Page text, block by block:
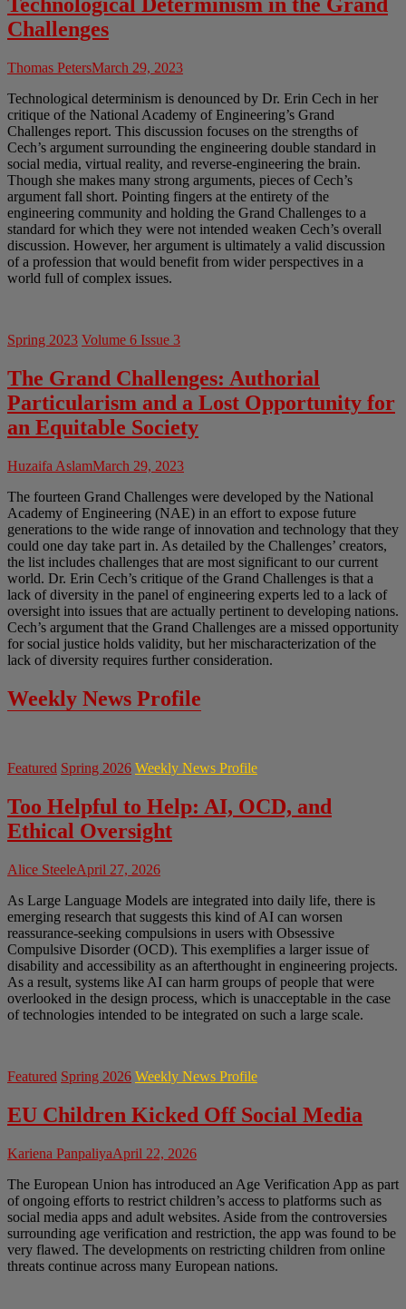
Technological Determinism in the Grand
Challenges
Thomas PetersMarch 29, 2023
Technological determinism is denounced by Dr. Erin Cech in her
critique of the National Academy of Engineering’s Grand
Challenges report. This discussion focuses on the strengths of
Cech’s argument surrounding the engineering double standard in
social media, virtual reality, and reverse-engineering the brain.
Though she makes many strong arguments, pieces of Cech’s
argument fall short. Pointing fingers at the entirety of the
engineering community and holding the Grand Challenges to a
standard for which they were not intended weaken Cech’s overall
discussion. However, her argument is ultimately a valid discussion
of a profession that would benefit from wider perspectives in a
world full of complex issues.
Spring 2023 Volume 6 Issue 3
The Grand Challenges: Authorial
Particularism and a Lost Opportunity for
an Equitable Society
Huzaifa AslamMarch 29, 2023
The fourteen Grand Challenges were developed by the National
Academy of Engineering (NAE) in an effort to expose future
generations to the wide range of innovation and technology that they
could one day take part in. As detailed by the Challenges’ creators,
the list includes challenges that are most significant to our current
world. Dr. Erin Cech’s critique of the Grand Challenges is that a
lack of diversity in the panel of engineering experts led to a lack of
oversight into issues that are actually pertinent to developing nations.
Cech’s argument that the Grand Challenges are a missed opportunity
for social justice holds validity, but her mischaracterization of the
lack of diversity requires further consideration.
Weekly News Profile
Featured Spring 2026 Weekly News Profile
Too Helpful to Help: AI, OCD, and
Ethical Oversight
Alice SteeleApril 27, 2026
As Large Language Models are integrated into daily life, there is
emerging research that suggests this kind of AI can worsen
reassurance-seeking compulsions in users with Obsessive
Compulsive Disorder (OCD). This exemplifies a larger issue of
disability and accessibility as an afterthought in engineering projects.
As a result, systems like AI can harm groups of people that were
overlooked in the design process, which is unacceptable in the case
of technologies intended to be integrated on such a large scale.
Featured Spring 2026 Weekly News Profile
EU Children Kicked Off Social Media
Kariena PanpaliyaApril 22, 2026
The European Union has introduced an Age Verification App as part
of ongoing efforts to restrict children’s access to platforms such as
social media apps and adult websites. Aside from the controversies
surrounding age verification and restriction, the app was found to be
very flawed. The developments on restricting children from online
threats continue across many European nations.